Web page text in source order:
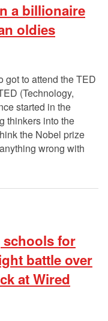
a billionaire
oldies
got to attend the TED
(Technology,
started in the
thinkers into the
the Nobel prize
wrong with
schools for
battle over
at Wired